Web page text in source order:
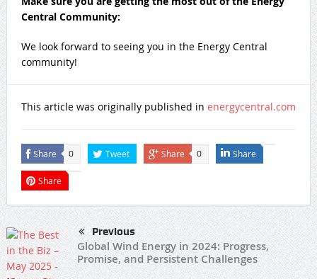
Central Community:
We look forward to seeing you in the Energy Central
community!​​​ ​
This article was originally published in energycentral.com
Share 0 Tweet Share 0 Share
Share
Previous
Global Wind Energy in 2024: Progress,
Promise, and Persistent Challenges